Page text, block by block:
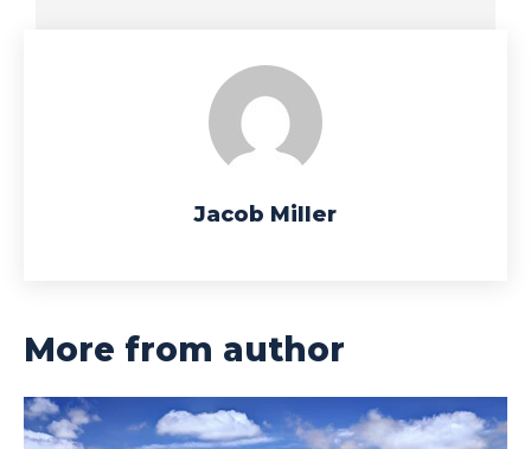
Jacob Miller
More from author